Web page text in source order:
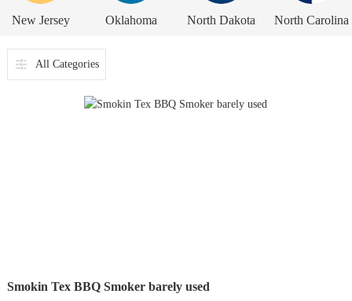
New Jersey Oklahoma North Dakota North Carolina
All Categories
Smokin Tex BBQ Smoker barely used